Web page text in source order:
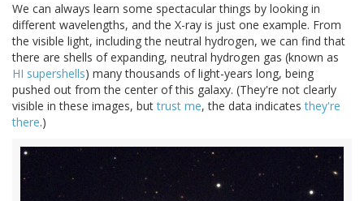
We can always learn some spectacular things by looking in
different wavelengths, and the X-ray is just one example. From
the visible light, including the neutral hydrogen, we can find that
there are shells of expanding, neutral hydrogen gas (known as
HI supershells) many thousands of light-years long, being
pushed out from the center of this galaxy. (They're not clearly
visible in these images, buttrust me, the data indicatesthey're
there.)